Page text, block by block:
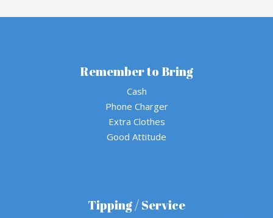
Remember to Bring
Cash
Phone Charger
Extra Clothes
Good Attitude
Tipping / Service